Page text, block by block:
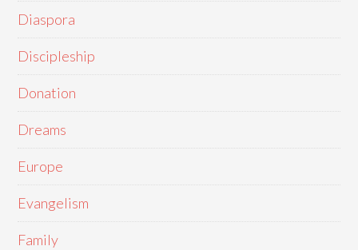
Diaspora
Discipleship
Donation
Dreams
Europe
Evangelism
Family